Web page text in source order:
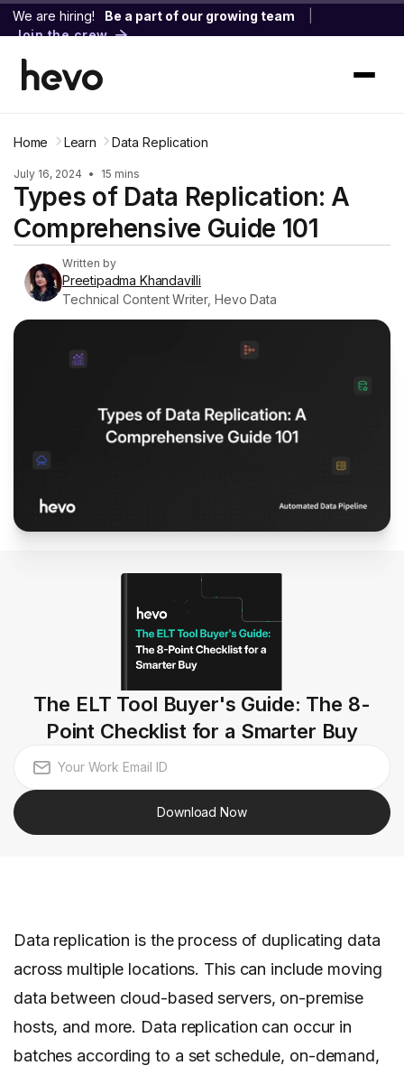
We are hiring! Be a part of our growing team
Join the crew
Home Learn Data Replication
July 16, 2024 • 15 mins
Types of Data Replication: A
Comprehensive Guide 101
Written by
Preetipadma Khandavilli
Technical Content Writer, Hevo Data
The ELT Tool Buyer's Guide: The 8-
Point Checklist for a Smarter Buy
Download Now
Data replication is the process of duplicating data
across multiple locations. This can include moving
data between cloud-based servers, on-premise
hosts, and more. Data replication can occur in
batches according to a set schedule, on-demand,